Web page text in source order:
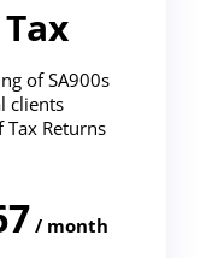
of SA900s
clients
Returns
/ month